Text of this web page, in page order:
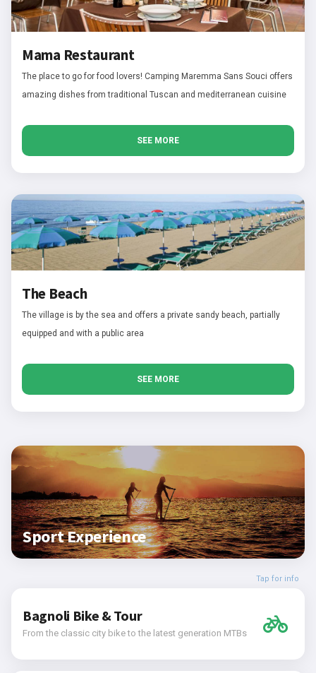
Mama Restaurant
The place to go for food lovers! Camping Maremma Sans Souci offers
amazing dishes from traditional Tuscan and mediterranean cuisine
SEE MORE
The Beach
The village is by the sea and offers a private sandy beach, partially
equipped and with a public area
SEE MORE
Sport Experience
Tap for info
Bagnoli Bike & Tour
From the classic city bike to the latest generation MTBs